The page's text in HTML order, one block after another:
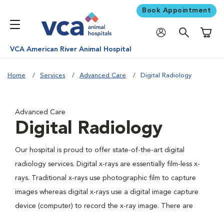
Book Appointment
VCA American River Animal Hospital
Home Services Advanced Care Digital Radiology
Advanced Care
Digital Radiology
Our hospital is proud to offer state-of-the-art digital
radiology services. Digital x-rays are essentially film-less x-
rays. Traditional x-rays use photographic film to capture
images whereas digital x-rays use a digital image capture
device (computer) to record the x-ray image. There are